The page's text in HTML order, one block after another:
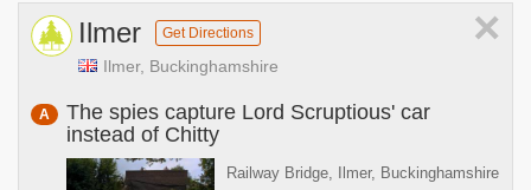
×
Ilmer Get Directions
Ilmer, Buckinghamshire
A
The spies capture Lord Scruptious' car
instead of Chitty
Railway Bridge, Ilmer, Buckinghamshire